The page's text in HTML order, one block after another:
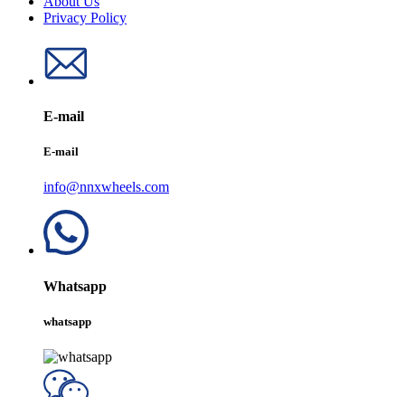
Privacy Policy
E-mail
E-mail
info@nnxwheels.com
Whatsapp
whatsapp